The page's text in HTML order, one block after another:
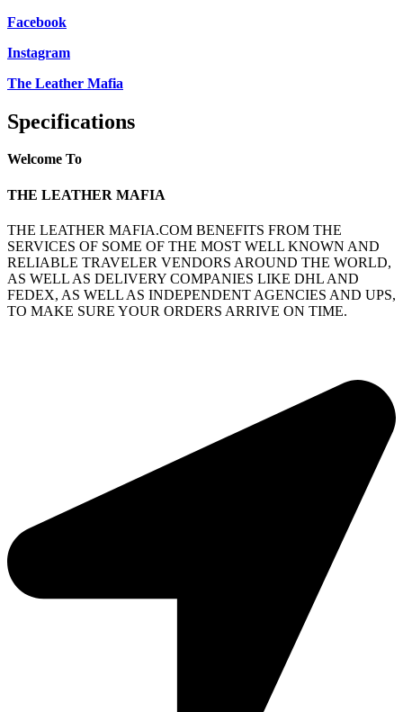
Facebook
Instagram
The Leather Mafia
Specifications
Welcome To
THE LEATHER MAFIA
THE LEATHER MAFIA.COM BENEFITS FROM THE
SERVICES OF SOME OF THE MOST WELL KNOWN AND
RELIABLE TRAVELER VENDORS AROUND THE WORLD,
AS WELL AS DELIVERY COMPANIES LIKE DHL AND
FEDEX, AS WELL AS INDEPENDENT AGENCIES AND UPS,
TO MAKE SURE YOUR ORDERS ARRIVE ON TIME.